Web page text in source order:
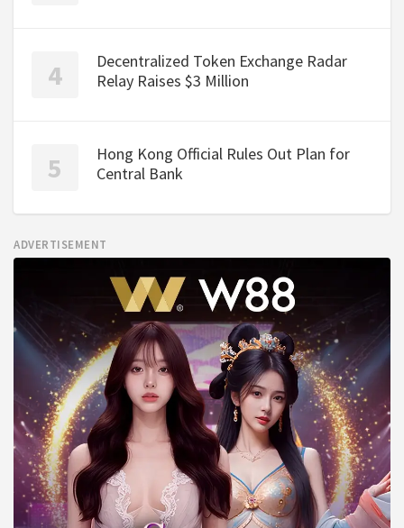
Decentralized Token Exchange Radar
Relay Raises $3 Million
Hong Kong Official Rules Out Plan for
Central Bank
ADVERTISEMENT